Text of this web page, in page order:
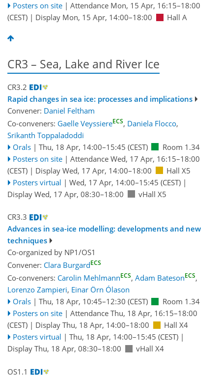
Posters on site | Attendance Mon, 15 Apr, 16:15–18:00
(CEST) | Display Mon, 15 Apr, 14:00–18:00 Hall A
CR3 – Sea, Lake and River Ice
CR3.2
Rapid changes in sea ice: processes and implications
Convener: Daniel Feltham
Co-conveners: Gaelle VeyssiereECS, Daniela Flocco,
Srikanth Toppaladoddi
Orals | Thu, 18 Apr, 14:00–15:45 (CEST)
Room 1.34
Posters on site | Attendance Wed, 17 Apr, 16:15–18:00
(CEST) | Display Wed, 17 Apr, 14:00–18:00
Hall X5
Posters virtual | Wed, 17 Apr, 14:00–15:45 (CEST)|
Display Wed, 17 Apr, 08:30–18:00
vHall X5
CR3.3
Advances in sea-ice modelling: developments and new
techniques
Co-organized by NP1/OS1
Convener: Clara BurgardECS
Co-conveners: Carolin MehlmannECS, Adam BatesonECS,
Lorenzo Zampieri, Einar Örn Ólason
Orals | Thu, 18 Apr, 10:45–12:30 (CEST)
Room 1.34
Posters on site | Attendance Thu, 18 Apr, 16:15–18:00
(CEST) | Display Thu, 18 Apr, 14:00–18:00
Hall X4
Posters virtual | Thu, 18 Apr, 14:00–15:45 (CEST)|
Display Thu, 18 Apr, 08:30–18:00
vHall X4
OS1.1